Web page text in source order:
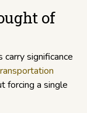
of
significance
forcing a single